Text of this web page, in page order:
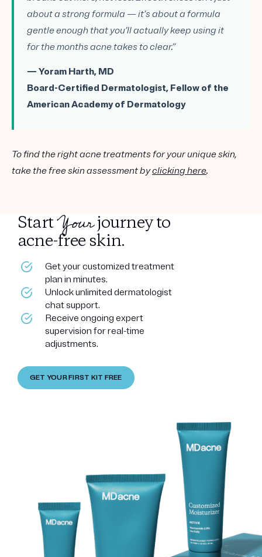
about a strong formula — it’s about a formula
gentle enough that you’ll actually keep using it
for the months acne takes to clear.”
— Yoram Harth, MD
Board-Certified Dermatologist, Fellow of the
American Academy of Dermatology
To find the right acne treatments for your unique skin,
take the free skin assessment byclicking here.
StartYourjourney to
acne-free skin.
Get your customized treatment
plan in minutes.
Unlock unlimited dermatologist
chat support.
Receive ongoing expert
supervision for real-time
adjustments.
GET YOUR FIRST KIT FREE